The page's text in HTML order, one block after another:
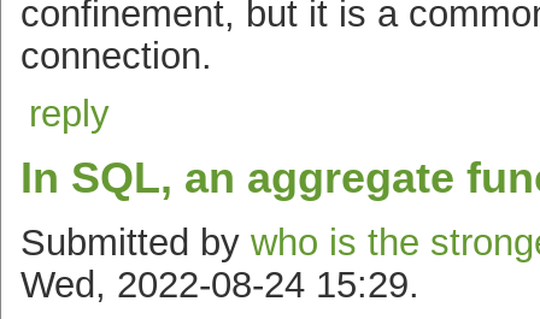
confinement, but it is a
connection.
reply
In SQL, an aggregate
Submitted by who is the
Wed, 2022-08-24 15:29.